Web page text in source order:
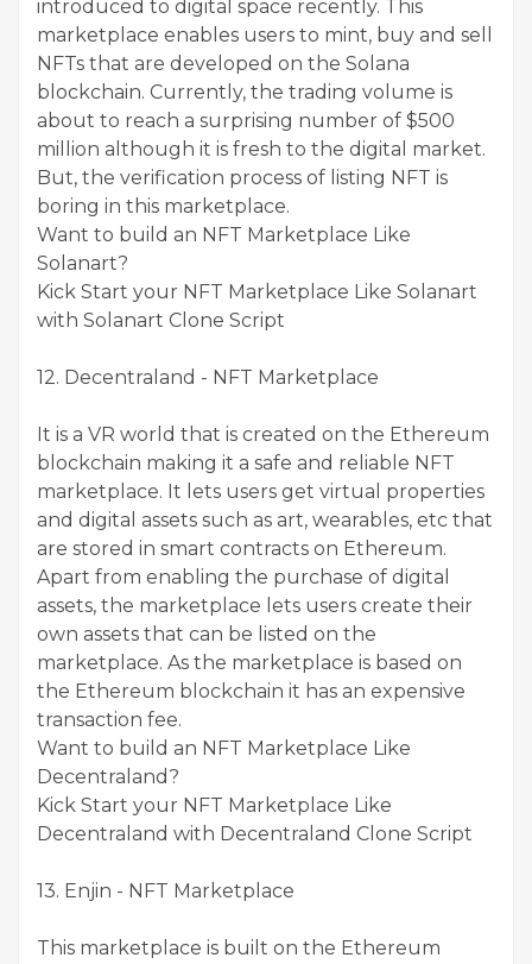
introduced to digital space recently. This
marketplace enables users to mint, buy and sell
NFTs that are developed on the Solana
blockchain. Currently, the trading volume is
about to reach a surprising number of $500
million although it is fresh to the digital market.
But, the verification process of listing NFT is
boring in this marketplace.
Want to build an NFT Marketplace Like
Solanart?
Kick Start your NFT Marketplace Like Solanart
with Solanart Clone Script
12. Decentraland - NFT Marketplace
It is a VR world that is created on the Ethereum
blockchain making it a safe and reliable NFT
marketplace. It lets users get virtual properties
and digital assets such as art, wearables, etc that
are stored in smart contracts on Ethereum.
Apart from enabling the purchase of digital
assets, the marketplace lets users create their
own assets that can be listed on the
marketplace. As the marketplace is based on
the Ethereum blockchain it has an expensive
transaction fee.
Want to build an NFT Marketplace Like
Decentraland?
Kick Start your NFT Marketplace Like
Decentraland with Decentraland Clone Script
13. Enjin - NFT Marketplace
This marketplace is built on the Ethereum